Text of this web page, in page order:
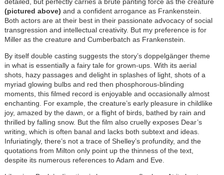
(pictured above) and a confident arrogance as Frankenstein.
Both actors are at their best in their passionate advocacy of social
transgression and intellectual creativity. But my preference is for
Miller as the creature and Cumberbatch as Frankenstein.
By itself double casting suggests the story’s doppelgänger theme
in what is essentially a fairy tale for grown-ups. With its aerial
shots, hazy passages and delight in splashes of light, shots of a
myriad glowing bulbs and red then phosphorous-blinding
moments, this filmed record is enjoyable and occasionally almost
enchanting. For example, the creature’s early pleasure in childlike
joy, amazed by the dawn, or a flight of birds, bathed by rain and
thrilled by falling snow. But the film also cruelly exposes Dear’s
writing, which is often banal and lacks both subtext and ideas.
Infuriatingly, there’s not a trace of Shelley’s profundity, and the
quotations from Milton only point up the thinness of the text,
despite its numerous references to Adam and Eve.